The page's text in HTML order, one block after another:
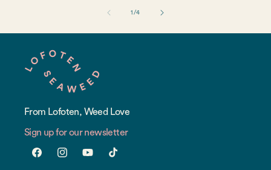
1 /of
4
From Lofoten, Weed Love
Sign up for our newsletter
FacebookInstagramYouTubeTikTok